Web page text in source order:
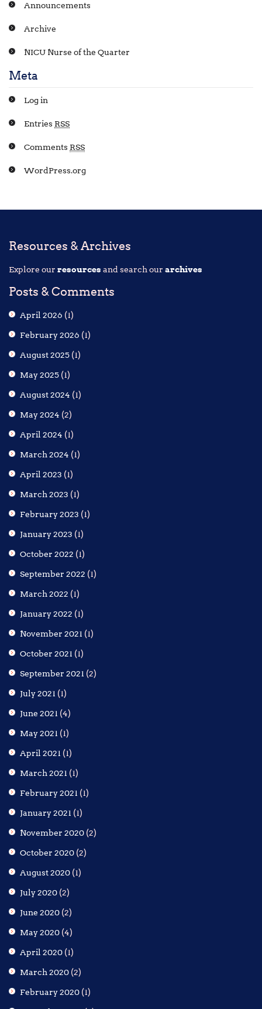
Announcements
Archive
NICU Nurse of the Quarter
Meta
Log in
Entries RSS
Comments RSS
WordPress.org
Resources & Archives
Explore our resources and search our archives
Posts & Comments
April 2026 (1)
February 2026 (1)
August 2025 (1)
May 2025 (1)
August 2024 (1)
May 2024 (2)
April 2024 (1)
March 2024 (1)
April 2023 (1)
March 2023 (1)
February 2023 (1)
January 2023 (1)
October 2022 (1)
September 2022 (1)
March 2022 (1)
January 2022 (1)
November 2021 (1)
October 2021 (1)
September 2021 (2)
July 2021 (1)
June 2021 (4)
May 2021 (1)
April 2021 (1)
March 2021 (1)
February 2021 (1)
January 2021 (1)
November 2020 (2)
October 2020 (2)
August 2020 (1)
July 2020 (2)
June 2020 (2)
May 2020 (4)
April 2020 (1)
March 2020 (2)
February 2020 (1)